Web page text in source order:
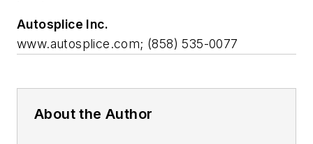
Autosplice Inc.
www.autosplice.com; (858) 535-0077
About the Author